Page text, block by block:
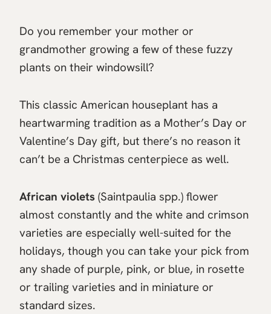
Do you remember your mother or
grandmother growing a few of these fuzzy
plants on their windowsill?
This classic American houseplant has a
heartwarming tradition as a Mother’s Day or
Valentine’s Day gift, but there’s no reason it
can’t be a Christmas centerpiece as well.
African violets (Saintpaulia spp.) flower
almost constantly and the white and crimson
varieties are especially well-suited for the
holidays, though you can take your pick from
any shade of purple, pink, or blue, in rosette
or trailing varieties and in miniature or
standard sizes.